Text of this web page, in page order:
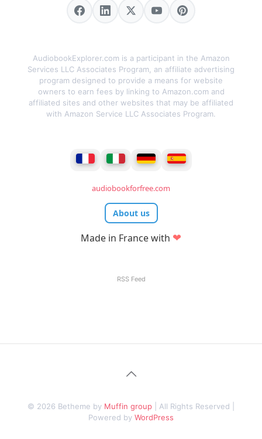
AudiobookExplorer.com is a participant in the Amazon
Services LLC Associates Program, an affiliate advertising
program designed to provide a means for website
owners to earn fees by linking to Amazon.com and
affiliated sites and other websites that may be affiliated
with Amazon Service LLC Associates Program.
audiobookforfree.com
About us
Made in France with ❤
RSS Feed
© 2026 Betheme by Muffin group | All Rights Reserved |
Powered by WordPress